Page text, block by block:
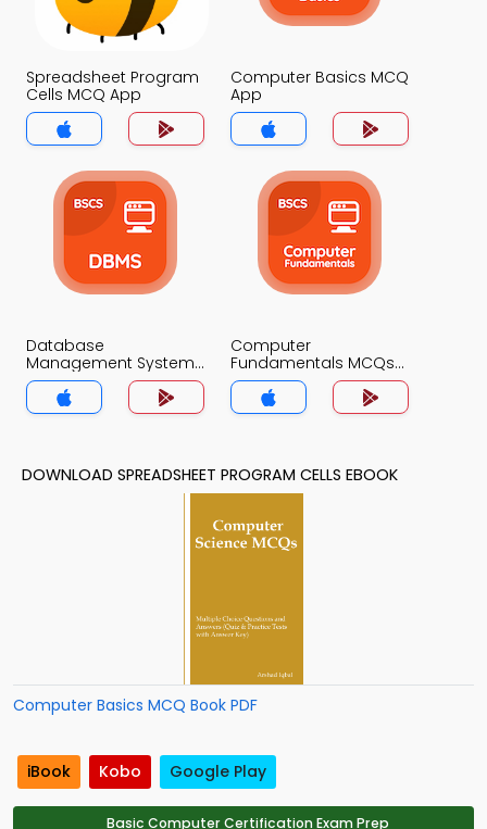
Spreadsheet Program
Cells MCQ App
Computer Basics MCQ
App
Database
Management System
MCQs App
Computer
Fundamentals MCQs
App
DOWNLOAD SPREADSHEET PROGRAM CELLS EBOOK
Computer Basics MCQ Book PDF
iBook Kobo Google Play
Basic Computer Certification Exam Prep